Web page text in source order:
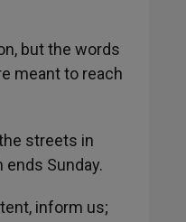
but the words
meant to reach
streets in
Sunday.
inform us;